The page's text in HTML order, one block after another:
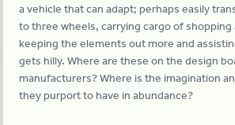
a vehicle that can adapt; perhaps easily
to three wheels, carrying cargo of
keeping the elements out more and
gets hilly. Where are these on the design
manufacturers? Where is the imagination
they purport to have in abundance?